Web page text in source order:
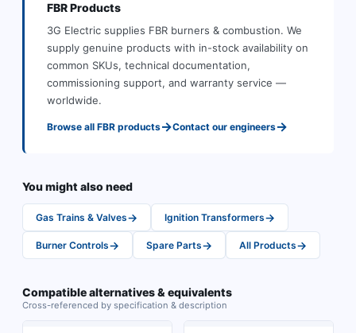
FBRProducts
3G Electric supplies FBR burners & combustion. We
supply genuine products with in-stock availability on
common SKUs, technical documentation,
commissioning support, and warranty service —
worldwide.
Browse all FBR products→Contact our engineers→
You might also need
Gas Trains & Valves→ Ignition Transformers→
Burner Controls→ Spare Parts→ All Products→
Compatible alternatives & equivalents
Cross-referenced by specification & description